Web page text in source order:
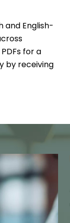
and English-
for a
by receiving